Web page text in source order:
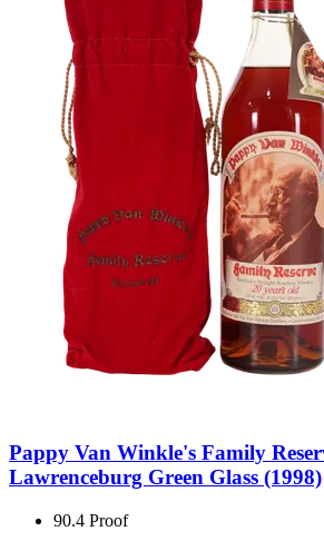
Pappy Van Winkle's Family
Lawrenceburg Green Glass (1998)
90.4 Proof